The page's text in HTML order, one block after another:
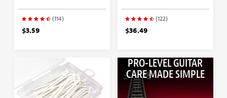
(114)
$3.59
(122)
$36.49
PRO-LEVEL GUITAR
CARE MADE SIMPLE